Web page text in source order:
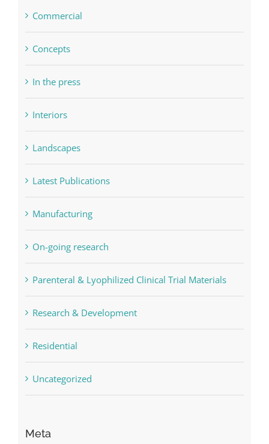
Commercial
Concepts
In the press
Interiors
Landscapes
Latest Publications
Manufacturing
On-going research
Parenteral & Lyophilized Clinical Trial Materials
Research & Development
Residential
Uncategorized
Meta